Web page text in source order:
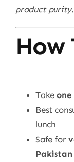
product purity.
How
Take
Best
lunch
Safe for
Pakistan